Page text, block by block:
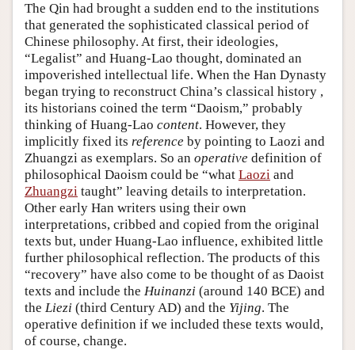
The Qin had brought a sudden end to the institutions
that generated the sophisticated classical period of
Chinese philosophy. At first, their ideologies,
“Legalist” and Huang-Lao thought, dominated an
impoverished intellectual life. When the Han Dynasty
began trying to reconstruct China’s classical history ,
its historians coined the term “Daoism,” probably
thinking of Huang-Lao content. However, they
implicitly fixed its reference by pointing to Laozi and
Zhuangzi as exemplars. So an operative definition of
philosophical Daoism could be “what Laozi and
Zhuangzi taught” leaving details to interpretation.
Other early Han writers using their own
interpretations, cribbed and copied from the original
texts but, under Huang-Lao influence, exhibited little
further philosophical reflection. The products of this
“recovery” have also come to be thought of as Daoist
texts and include the Huinanzi (around 140 BCE) and
the Liezi (third Century AD) and the Yijing. The
operative definition if we included these texts would,
of course, change.